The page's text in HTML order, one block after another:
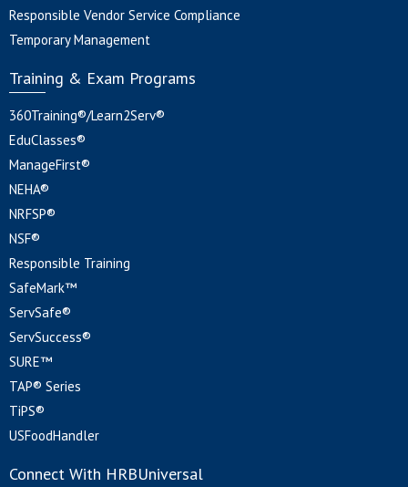
Responsible Vendor Service Compliance
Temporary Management
Training & Exam Programs
360Training®/Learn2Serv®
EduClasses®
ManageFirst®
NEHA®
NRFSP®
NSF®
Responsible Training
SafeMark™
ServSafe®
ServSuccess®
SURE™
TAP® Series
TiPS®
USFoodHandler
Connect With HRBUniversal